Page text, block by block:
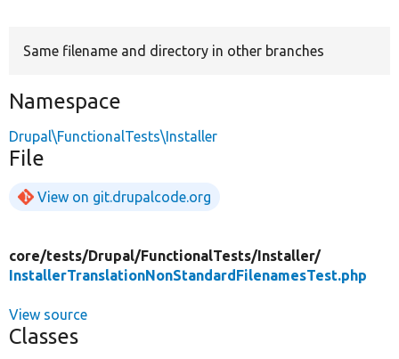
Same filename and directory in other branches
Namespace
Drupal\FunctionalTests\Installer
File
View on git.drupalcode.org
core/tests/Drupal/FunctionalTests/Installer/
InstallerTranslationNonStandardFilenamesTest.php
View source
Classes